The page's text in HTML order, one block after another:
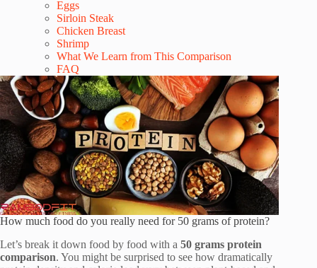
Eggs
Sirloin Steak
Chicken Breast
Shrimp
What We Learn from This Comparison
FAQ
How much food do you really need for 50 grams of protein?
Let’s break it down food by food with a 50 grams protein
comparison. You might be surprised to see how dramatically